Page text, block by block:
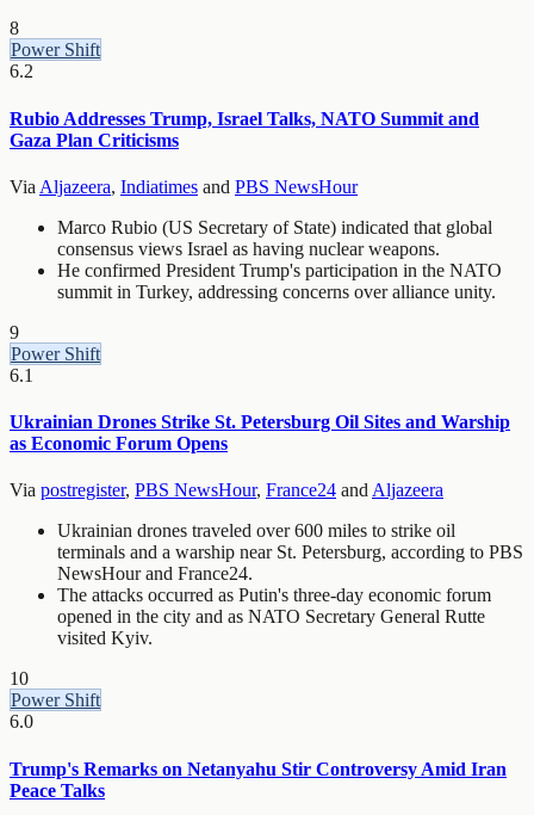
8
Power Shift
6.2
Rubio Addresses Trump, Israel Talks, NATO Summit and
Gaza Plan Criticisms
Via Aljazeera, Indiatimes and PBS NewsHour
Marco Rubio (US Secretary of State) indicated that global
consensus views Israel as having nuclear weapons.
He confirmed President Trump's participation in the NATO
summit in Turkey, addressing concerns over alliance unity.
9
Power Shift
6.1
Ukrainian Drones Strike St. Petersburg Oil Sites and Warship
as Economic Forum Opens
Via postregister, PBS NewsHour, France24 and Aljazeera
Ukrainian drones traveled over 600 miles to strike oil
terminals and a warship near St. Petersburg, according to PBS
NewsHour and France24.
The attacks occurred as Putin's three-day economic forum
opened in the city and as NATO Secretary General Rutte
visited Kyiv.
10
Power Shift
6.0
Trump's Remarks on Netanyahu Stir Controversy Amid Iran
Peace Talks